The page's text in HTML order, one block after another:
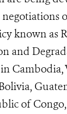
known as
and
Cambodia,
of